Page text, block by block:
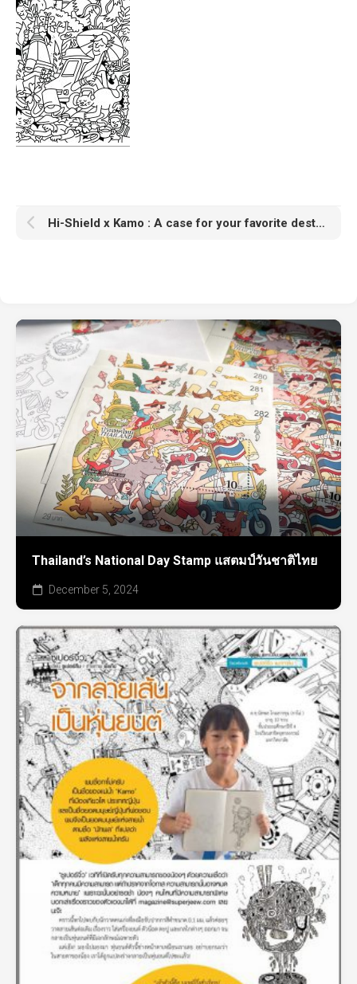
Hi-Shield x Kamo : A case for your favorite destinations
Thailand’s National Day Stamp แสตมป์วันชาติไทย
December 5, 2024